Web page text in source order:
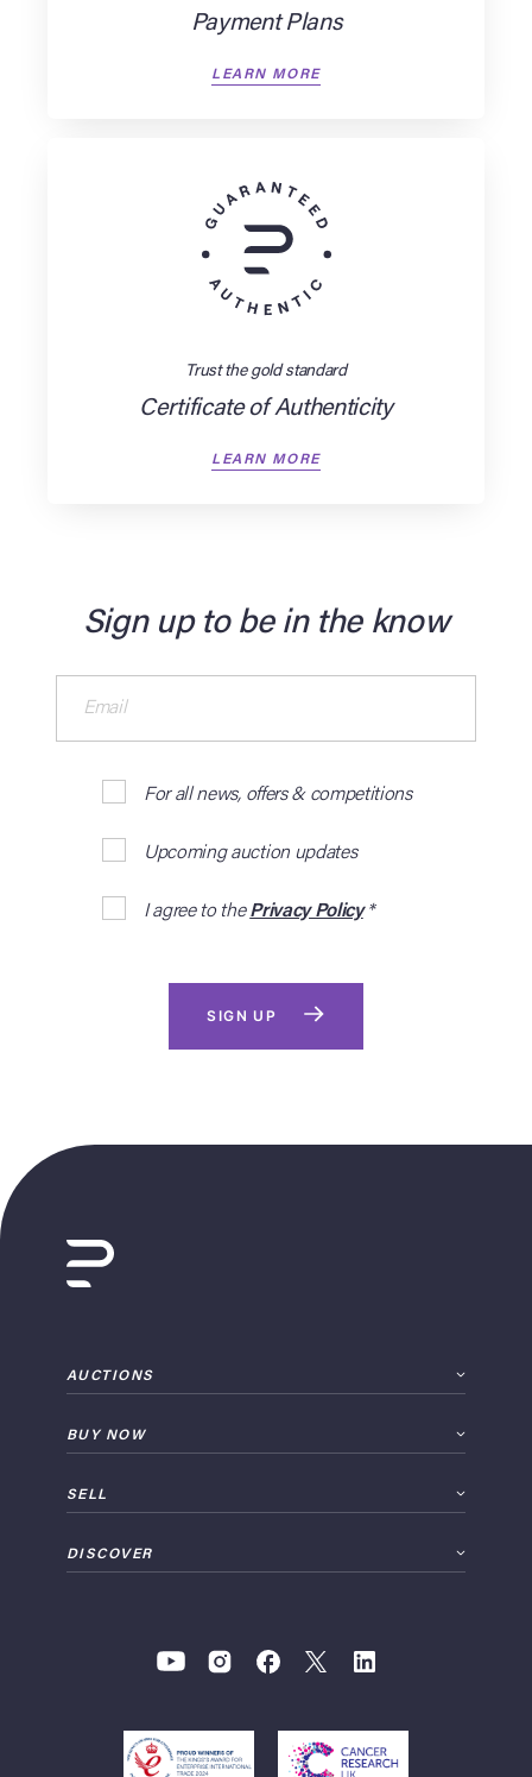
Payment Plans
LEARN MORE
Trust the gold standard
Certificate of Authenticity
LEARN MORE
Sign up to be in the know
For all news, offers & competitions
Upcoming auction updates
I agree to thePrivacy Policy*
Email
SIGN UP
AUCTIONS
BUY NOW
SELL
DISCOVER